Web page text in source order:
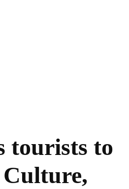
tourists to
Culture,